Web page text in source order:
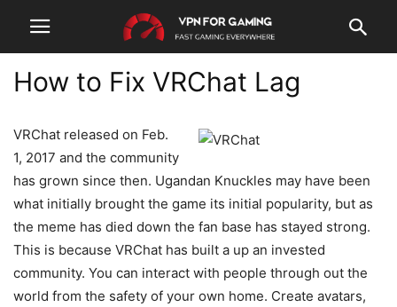
How to Fix VRChat Lag
VRChat released on Feb.
1, 2017 and the community
has grown since then. Ugandan Knuckles may have been
what initially brought the game its initial popularity, but as
the meme has died down the fan base has stayed strong.
This is because VRChat has built a up an invested
community. You can interact with people through out the
world from the safety of your own home. Create avatars,